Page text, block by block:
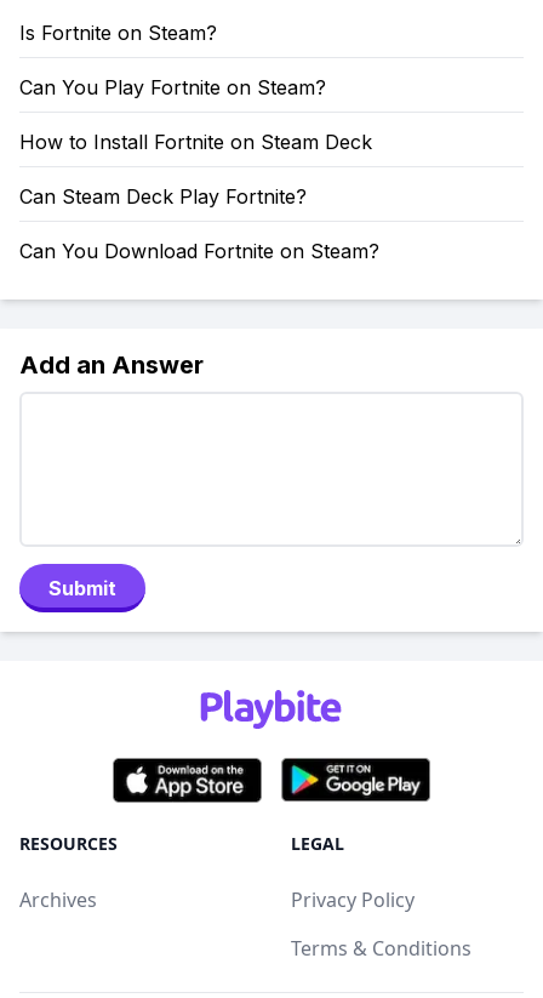
Is Fortnite on Steam?
Can You Play Fortnite on Steam?
How to Install Fortnite on Steam Deck
Can Steam Deck Play Fortnite?
Can You Download Fortnite on Steam?
Add an Answer
Submit
RESOURCES
Archives
LEGAL
Privacy Policy
Terms & Conditions